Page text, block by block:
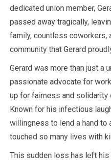
dedicated union member,
passed away tragically,
family, countless coworkers,
community that Gerard
Gerard was more than just a
passionate advocate for
up for fairness and solidarity
Known for his infectious
willingness to lend a hand to
touched so many lives with
This sudden loss has left